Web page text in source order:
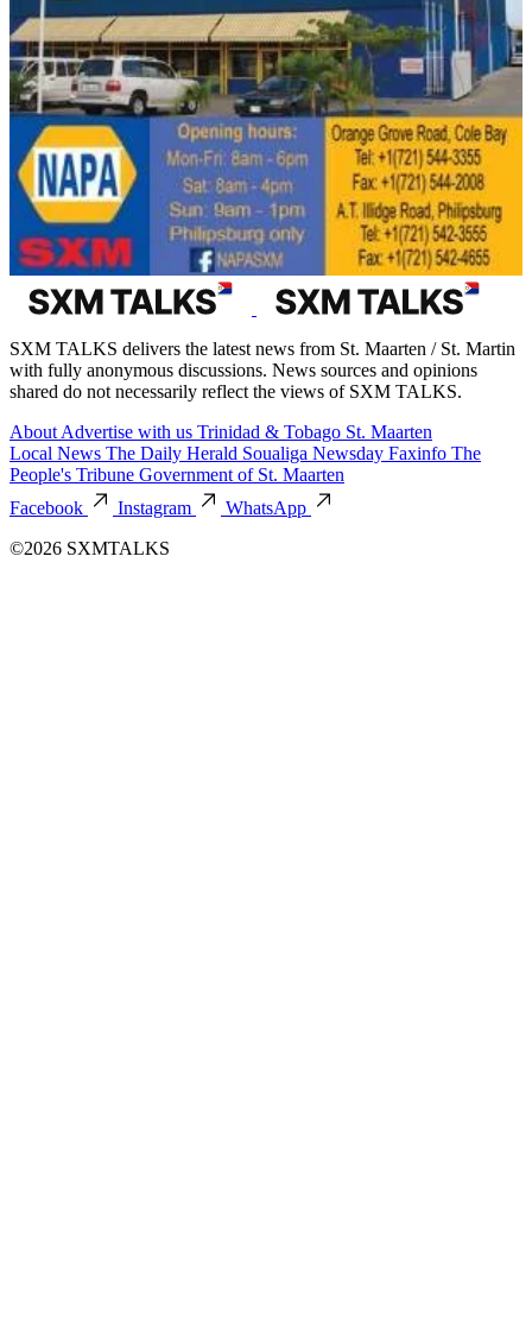
SXM TALKS delivers the latest news from St. Maarten / St. Martin
with fully anonymous discussions. News sources and opinions
shared do not necessarily reflect the views of SXM TALKS.
About Advertise with us Trinidad & Tobago St. Maarten
Local News The Daily Herald Soualiga Newsday Faxinfo The
People's Tribune Government of St. Maarten
Facebook
Instagram
WhatsApp
©2026 SXMTALKS